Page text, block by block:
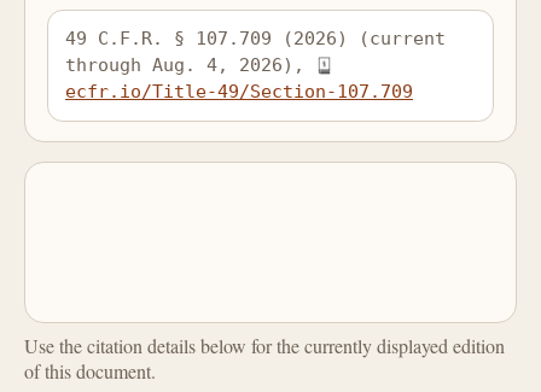
49 C.F.R. § 107.709 (2026) (current
through Aug. 4, 2026),
ecfr.io/Title-49/Section-107.709
Use the citation details below for the currently displayed edition
of this document.